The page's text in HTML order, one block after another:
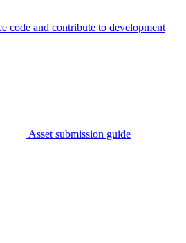
code and contribute to development
Asset submission guide